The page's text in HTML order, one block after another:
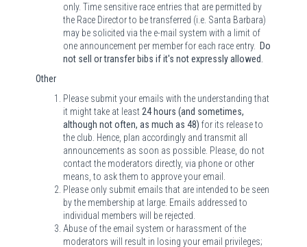
only. Time sensitive race entries that are permitted by
the Race Director to be transferred (i.e. Santa Barbara)
may be solicited via the e-mail system with a limit of
one announcement per member for each race entry. Do
not sell or transfer bibs if it's not expressly allowed.
Other
Please submit your emails with the understanding that
it might take at least 24 hours (and sometimes,
although not often, as much as 48) for its release to
the club. Hence, plan accordingly and transmit all
announcements as soon as possible. Please, do not
contact the moderators directly, via phone or other
means, to ask them to approve your email.
Please only submit emails that are intended to be seen
by the membership at large. Emails addressed to
individual members will be rejected.
Abuse of the email system or harassment of the
moderators will result in losing your email privileges;